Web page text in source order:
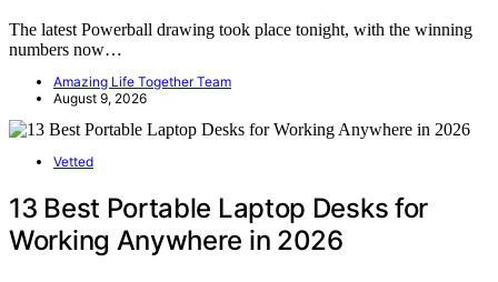
The latest Powerball drawing took place tonight, with the winning
numbers now…
Amazing Life Together Team
August 9, 2026
Vetted
13 Best Portable Laptop Desks for
Working Anywhere in 2026